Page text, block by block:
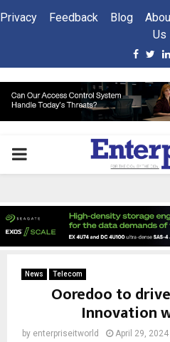
Privacy Feedback Blog
Us
PRIMARY
News Telecom
Ooredoo to
Innovation
by enterpriseitworld April 29, 2024